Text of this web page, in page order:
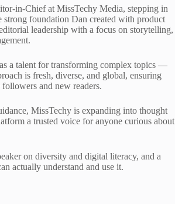
in-Chief at MissTechy Media, stepping in
foundation Dan created with product
leadership with a focus on storytelling,
a talent for transforming complex topics —
is fresh, diverse, and global, ensuring
and new readers.
MissTechy is expanding into thought
a trusted voice for anyone curious about
on diversity and digital literacy, and a
actually understand and use it.